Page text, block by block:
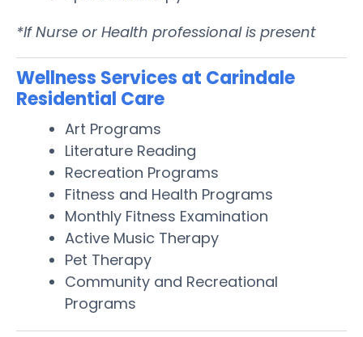
*If Nurse or Health professional is present
Wellness Services at Carindale
Residential Care
Art Programs
Literature Reading
Recreation Programs
Fitness and Health Programs
Monthly Fitness Examination
Active Music Therapy
Pet Therapy
Community and Recreational
Programs